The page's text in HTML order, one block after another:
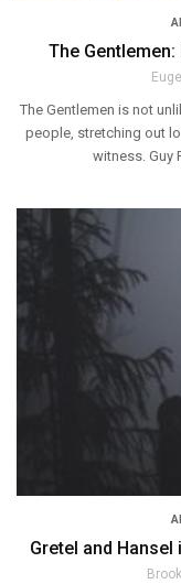
The
The Gentlemen is not
people, stretching out
witness. Guy
Gretel and Hansel